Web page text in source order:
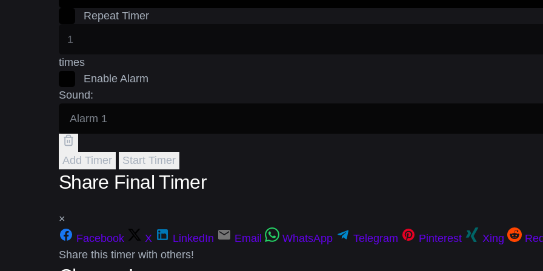
Repeat Timer
times
Enable Alarm
Sound:
Add Timer Start Timer
Share Final Timer
×
Facebook
X LinkedIn Email WhatsApp Telegram Pinterest Xing
Share this timer with others!